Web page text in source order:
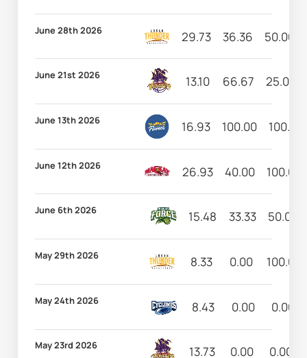
June 28th 2026 29.73 36.36 50.00
June 21st 2026 13.10 66.67 25.00
June 13th 2026 16.93 100.00 100.00
June 12th 2026 26.93 40.00 100.00
June 6th 2026 15.48 33.33 50.00
May 29th 2026 8.33 0.00 100.00
May 24th 2026 8.43 0.00 0.00
May 23rd 2026 13.73 0.00 0.00